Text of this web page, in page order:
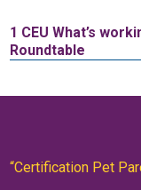
1 CEU What’s
Roundtable
“Certification Pet